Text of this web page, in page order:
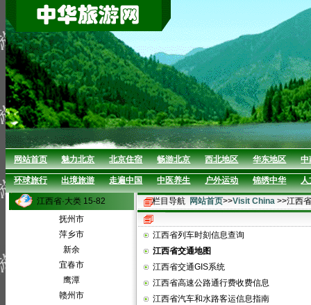
网站首页 魅力北京 北京住宿 畅游北京 西北地区 华东地区 中
环球旅行 出境旅游 走遍中国 中医养生 户外运动 锦绣中华 人
江西省·大类 15-82
抚州市
萍乡市
新余
宜春市
鹰潭
赣州市
栏目导航 网站首页>>Visit China >>江西省
江西省列车时刻信息查询
江西省交通地图
江西省交通GIS系统
江西省高速公路通行费收费信息
江西省汽车和水路客运信息指南